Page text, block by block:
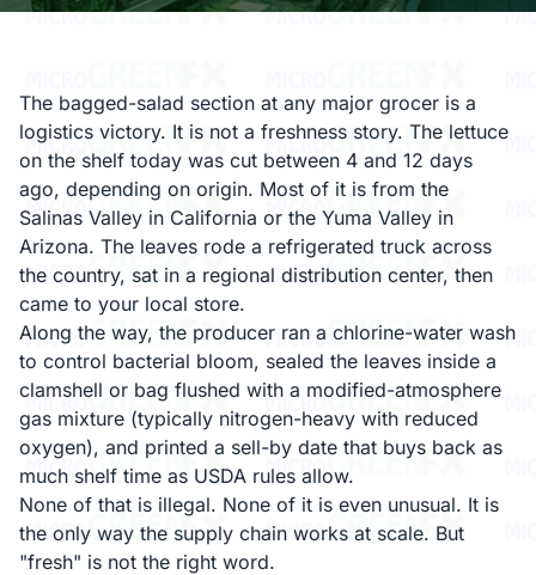
The bagged-salad section at any major grocer is a
logistics victory. It is not a freshness story. The lettuce
on the shelf today was cut between 4 and 12 days
ago, depending on origin. Most of it is from the
Salinas Valley in California or the Yuma Valley in
Arizona. The leaves rode a refrigerated truck across
the country, sat in a regional distribution center, then
came to your local store.
Along the way, the producer ran a chlorine-water wash
to control bacterial bloom, sealed the leaves inside a
clamshell or bag flushed with a modified-atmosphere
gas mixture (typically nitrogen-heavy with reduced
oxygen), and printed a sell-by date that buys back as
much shelf time as USDA rules allow.
None of that is illegal. None of it is even unusual. It is
the only way the supply chain works at scale. But
"fresh" is not the right word.